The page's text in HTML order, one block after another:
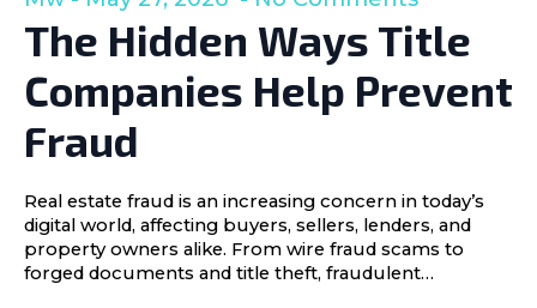
The Hidden Ways Title
Companies Help Prevent
Fraud
Real estate fraud is an increasing concern in today’s
digital world, affecting buyers, sellers, lenders, and
property owners alike. From wire fraud scams to
forged documents and title theft, fraudulent…